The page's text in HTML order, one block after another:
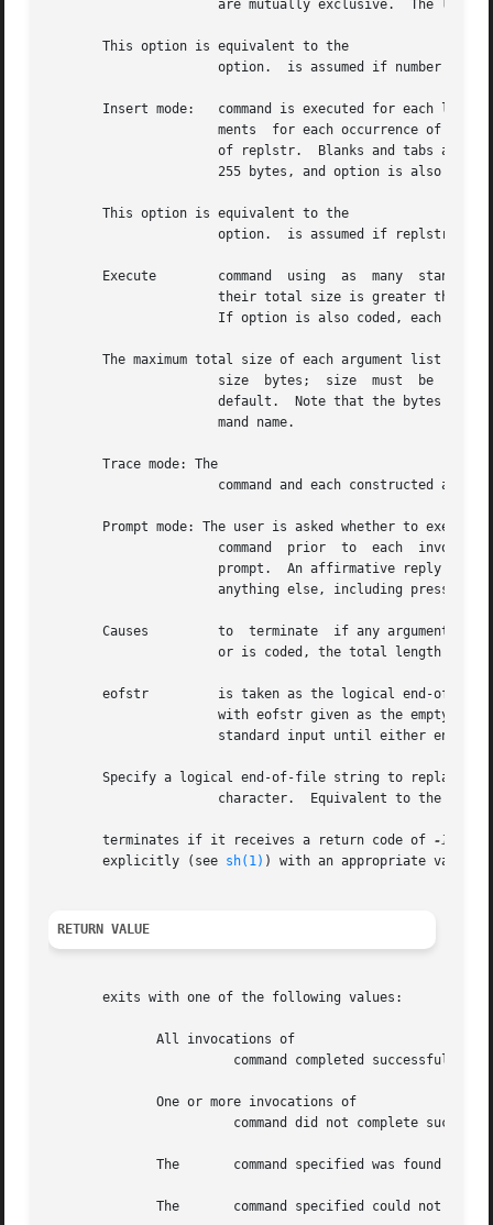
       This option is equivalent to the
Insert mode:   command is executed for each line
       This option is equivalent to the
       Execute	      command  using  as  many	standard input arguments as possible, up to number arguments maximum.  Fewer arguments are used if
The maximum total size of each argument list is
size
       Trace mode: The
       Prompt mode: The user is asked whether to execute
       Causes	      to  terminate  if any argument list would be greater than size bytes.  is forced by the options and When none of the options
       eofstr	      is taken as the logical end-of-file string.  Underscore is assumed for the logical string if neither nor is used.  The value
Specify a logical end-of-file string to replace
       terminates if it receives a return code of
-1
       explicitly (see
sh(1) ) with an appropriate value
RETURN VALUE
       exits with one of the following values: